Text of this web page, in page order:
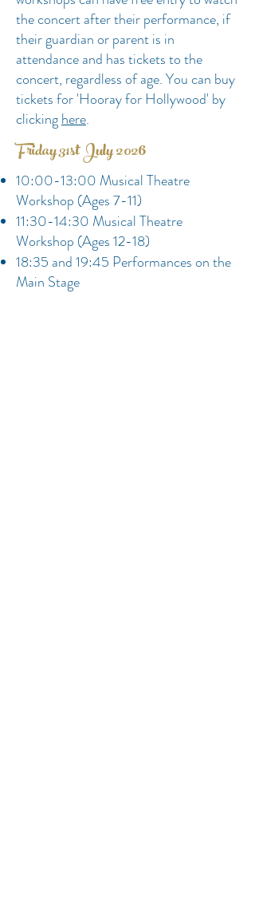
the concert after their performance, if
their guardian or parent is in
attendance and has tickets to the
concert, regardless of age. You can buy
tickets for 'Hooray for Hollywood' by
clickinghere.
Friday 31st July 2026
10:00-13:00 Musical Theatre
Workshop (Ages 7-11)
11:30-14:30 Musical Theatre
Workshop (Ages 12-18)
18:35 and 19:45 Performances on the
Main Stage